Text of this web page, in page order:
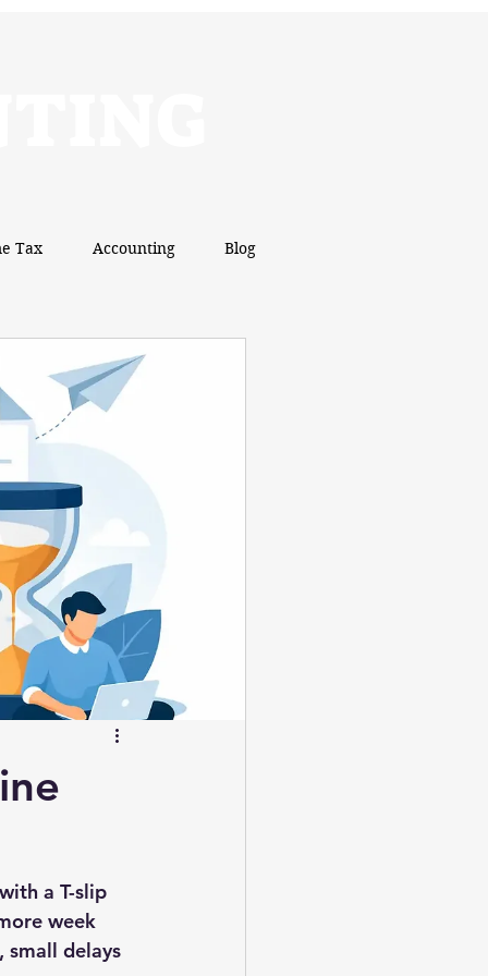
a T-slip
week
small delays
Tax Accounting Blog